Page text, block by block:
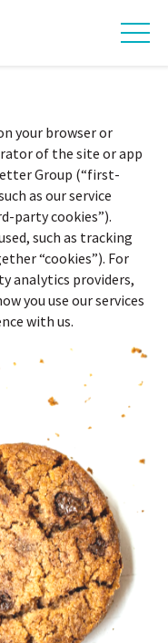
your browser or
of the site or app
Group (“first-
as our service
party cookies”).
such as tracking
“cookies”). For
analytics providers,
you use our services
with us.